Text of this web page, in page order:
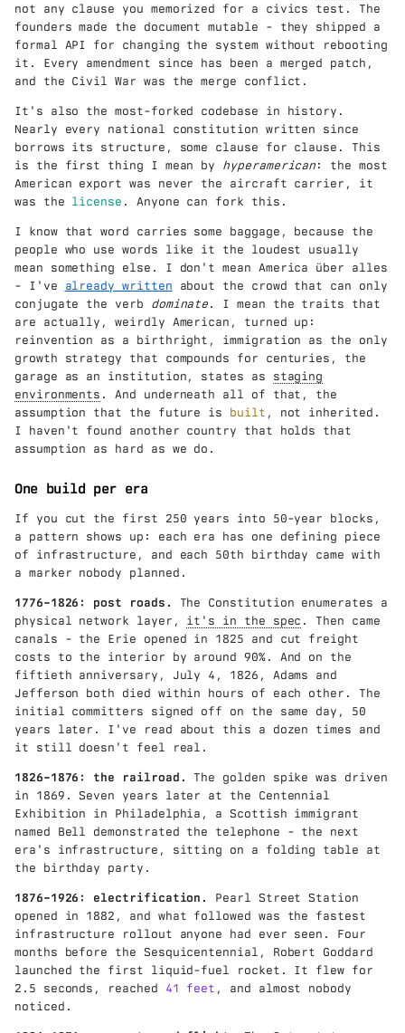
not any clause you memorized for a civics test. The
founders made the document mutable - they shipped a
formal API for changing the system without rebooting
it. Every amendment since has been a merged patch,
and the Civil War was the merge conflict.
It's also the most-forked codebase in history.
Nearly every national constitution written since
borrows its structure, some clause for clause. This
is the first thing I mean by hyperamerican : the most
American export was never the aircraft carrier, it
was the license . Anyone can fork this.
I know that word carries some baggage, because the
people who use words like it the loudest usually
mean something else. I don't mean America über alles
- I've already written about the crowd that can only
conjugate the verb dominate . I mean the traits that
are actually, weirdly American, turned up:
reinvention as a birthright, immigration as the only
growth strategy that compounds for centuries, the
garage as an institution, states as staging
environments . And underneath all of that, the
assumption that the future is built , not inherited.
I haven't found another country that holds that
assumption as hard as we do.
One build per era
If you cut the first 250 years into 50-year blocks,
a pattern shows up: each era has one defining piece
of infrastructure, and each 50th birthday came with
a marker nobody planned.
1776–1826: post roads.
The Constitution enumerates a
physical network layer, it's in the spec . Then came
canals - the Erie opened in 1825 and cut freight
costs to the interior by around 90%. And on the
fiftieth anniversary, July 4, 1826, Adams and
Jefferson both died within hours of each other. The
initial committers signed off on the same day, 50
years later. I've read about this a dozen times and
it still doesn't feel real.
1826–1876: the railroad.
The golden spike was driven
in 1869. Seven years later at the Centennial
Exhibition in Philadelphia, a Scottish immigrant
named Bell demonstrated the telephone - the next
era's infrastructure, sitting on a folding table at
the birthday party.
1876–1926: electrification.
Pearl Street Station
opened in 1882, and what followed was the fastest
infrastructure rollout anyone had ever seen. Four
months before the Sesquicentennial, Robert Goddard
launched the first liquid-fuel rocket. It flew for
2.5 seconds, reached 41 feet , and almost nobody
noticed.